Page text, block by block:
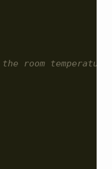
room temperature.